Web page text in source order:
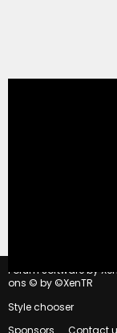
Forum software by
ons © by ©XenTR
Style chooser
Sponsors
Contact